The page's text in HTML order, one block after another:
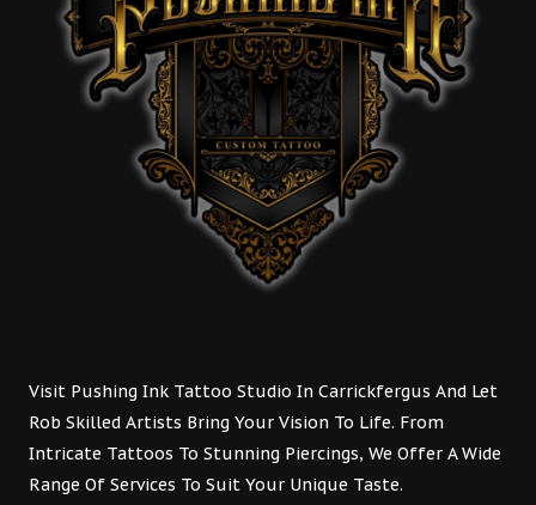
Visit Pushing Ink Tattoo Studio In Carrickfergus And Let
Rob Skilled Artists Bring Your Vision To Life. From
Intricate Tattoos To Stunning Piercings, We Offer A Wide
Range Of Services To Suit Your Unique Taste.